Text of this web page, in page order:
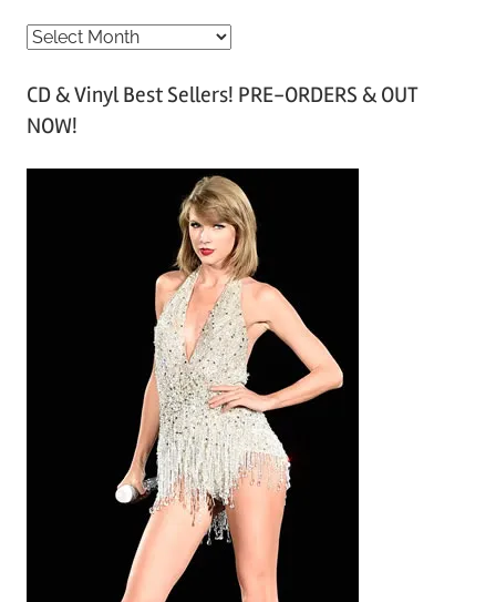
A
c
h
CD & Vinyl Best Sellers! PRE-ORDERS & OUT
NOW!